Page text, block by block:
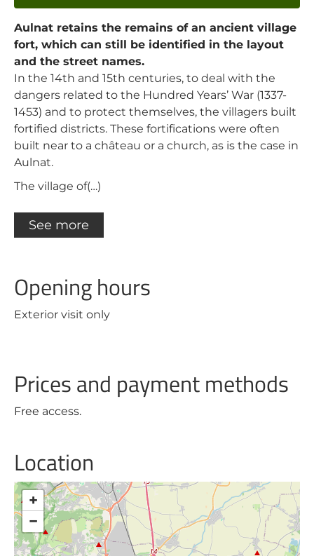
Aulnat retains the remains of an ancient village
fort, which can still be identified in the layout
and the street names.
In the 14th and 15th centuries, to deal with the
dangers related to the Hundred Years’ War (1337-
1453) and to protect themselves, the villagers built
fortified districts. These fortifications were often
built near to a château or a church, as is the case in
Aulnat.
The village of(…)
See more
Opening hours
Exterior visit only
Prices and payment methods
Free access.
Location
+
−